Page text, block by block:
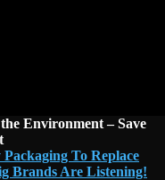
Environment – Save
To Replace
Brands Are Listening!